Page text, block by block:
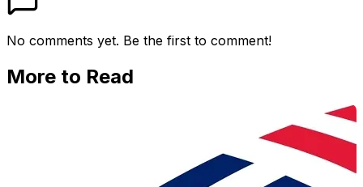
No comments yet. Be the first to comment!
More to Read